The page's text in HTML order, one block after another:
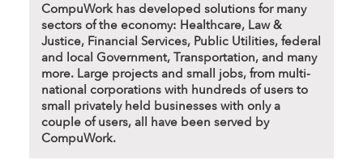
CompuWork has developed solutions for many
sectors of the economy: Healthcare, Law &
Justice, Financial Services, Public Utilities, federal
and local Government, Transportation, and many
more. Large projects and small jobs, from multi-
national corporations with hundreds of users to
small privately held businesses with only a
couple of users, all have been served by
CompuWork.